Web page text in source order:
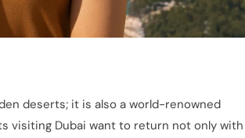
deserts; it is also a world-renowned
visiting Dubai want to return not only with